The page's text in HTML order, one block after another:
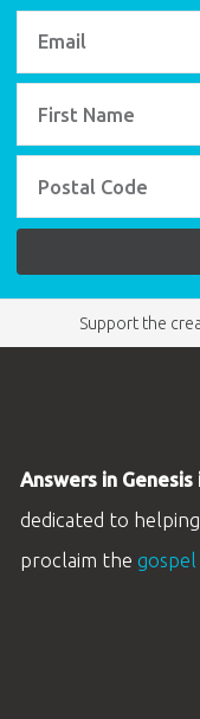
Support the
Answers in
dedicated to
proclaim the gospel